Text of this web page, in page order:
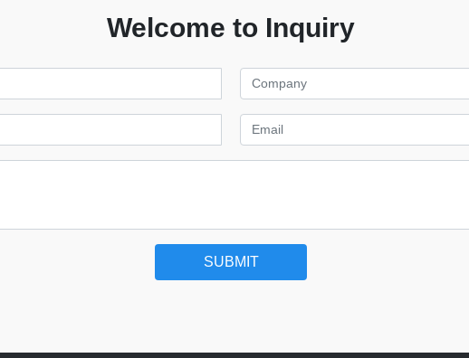
Welcome to Inquiry
SUBMIT